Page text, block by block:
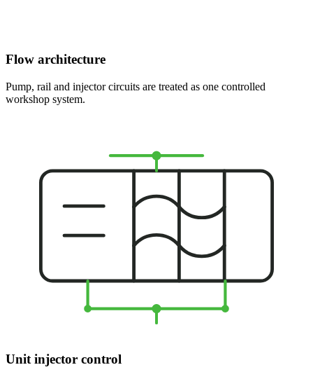
Flow architecture
Pump, rail and injector circuits are treated as one controlled
workshop system.
Unit injector control